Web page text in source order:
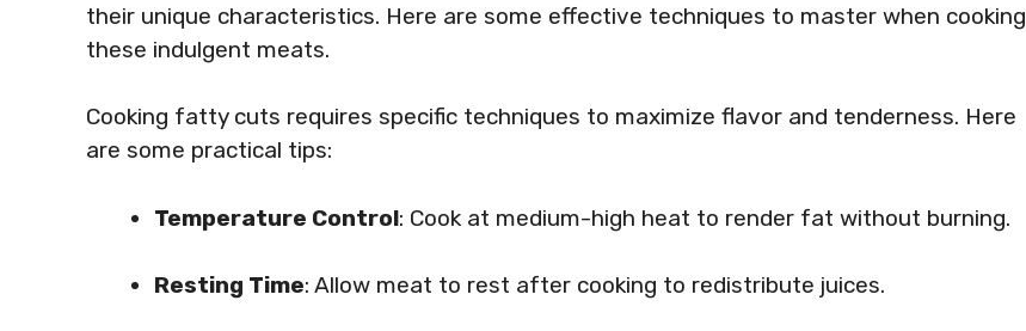
their unique characteristics. Here are some effective techniques to master when cooking
these indulgent meats.
Cooking fatty cuts requires specific techniques to maximize flavor and tenderness. Here
are some practical tips:
Temperature Control: Cook at medium-high heat to render fat without burning.
Resting Time: Allow meat to rest after cooking to redistribute juices.